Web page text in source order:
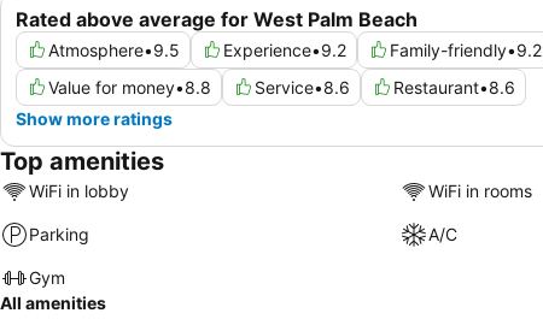
Rated above average for West Palm Beach
Atmosphere•9.5 Experience•9.2 Family-friendly•9.2
Value for money•8.8 Service•8.6 Restaurant•8.6
Show more ratings
Top amenities
WiFi in lobby WiFi in rooms
Parking A/C
Gym
All amenities